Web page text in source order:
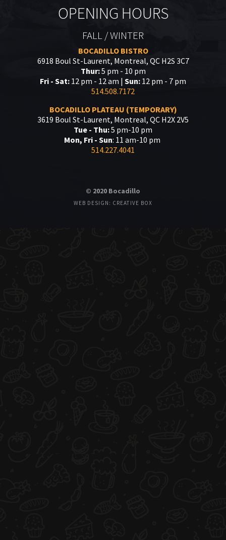
OPENING HOURS
FALL / WINTER
BOCADILLO BISTRO
6918 Boul St-Laurent, Montreal, QC H2S 3C7
Thur:5 pm - 10 pm
Fri - Sat: 12 pm - 12 am | Sun: 12 pm - 7 pm
514.508.7172
BOCADILLO PLATEAU (TEMPORARY)
3619 Boul St-Laurent, Montreal, QC H2X 2V5
Tue - Thu:5 pm-10 pm
Mon, Fri - Sun: 11 am-10 pm
514.227.4041
© 2020 Bocadillo
WEB DESIGN: CREATIVE BOX